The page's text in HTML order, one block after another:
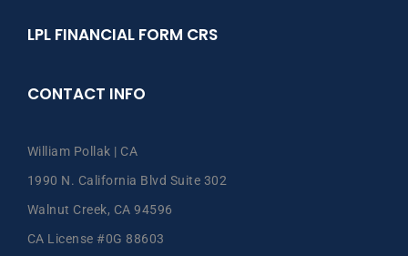
LPL FINANCIAL FORM CRS
CONTACT INFO
William Pollak | CA
1990 N. California Blvd Suite 302
Walnut Creek, CA 94596
CA License #0G 88603